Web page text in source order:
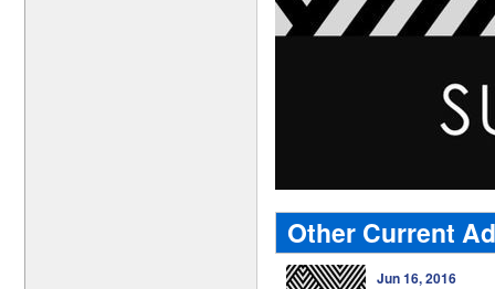
Other Current
Jun 16, 2016